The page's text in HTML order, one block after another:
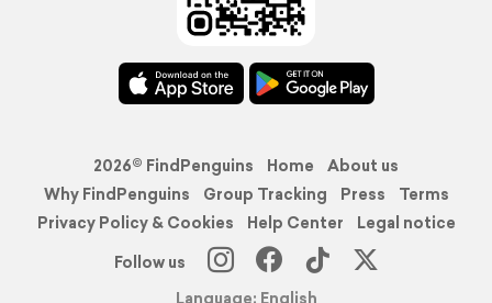
2026© FindPenguins Home
About us
Why FindPenguins
Group Tracking Press
Terms
Privacy Policy & Cookies
Help Center
Legal notice
Follow us